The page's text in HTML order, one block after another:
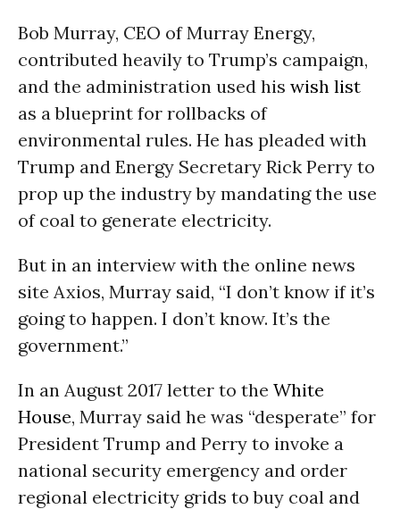
Bob Murray, CEO of Murray Energy,
contributed heavily to Trump’s campaign,
and the administration used his wish list
as a blueprint for rollbacks of
environmental rules. He has pleaded with
Trump and Energy Secretary Rick Perry to
prop up the industry by mandating the use
of coal to generate electricity.
But in an interview with the online news
site Axios, Murray said, “I don’t know if it’s
going to happen. I don’t know. It’s the
government.”
In an August 2017 letter to the White
House, Murray said he was “desperate” for
President Trump and Perry to invoke a
national security emergency and order
regional electricity grids to buy coal and